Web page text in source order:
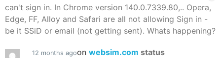
can't sign in. In Chrome version 140.0.7339.80,.. Opera,
Edge, FF, Alloy and Safari are all not allowing Sign in -
be it SSiD or email (not getting sent). Whats happening?
12 months agoon websim.com status